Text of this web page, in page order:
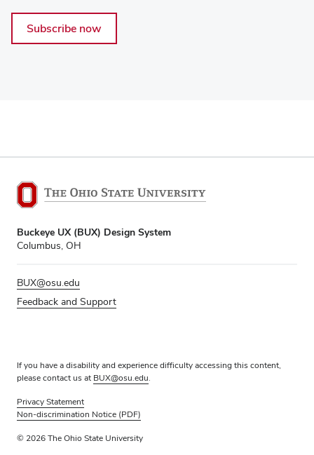
Subscribe now
Buckeye UX (BUX) Design System
Columbus, OH
BUX@osu.edu
Feedback and Support
If you have a disability and experience difficulty accessing this content,
please contact us at BUX@osu.edu.
Privacy Statement
Non-discrimination Notice (PDF)
© 2026 The Ohio State University